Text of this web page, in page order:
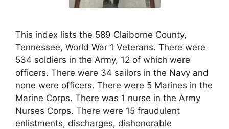
This index lists the 589 Claiborne County,
Tennessee, World War 1 Veterans. There were
534 soldiers in the Army, 12 of which were
officers. There were 34 sailors in the Navy and
none were officers. There were 5 Marines in the
Marine Corps. There was 1 nurse in the Army
Nurses Corps. There were 15 fraudulent
enlistments, discharges, dishonorable